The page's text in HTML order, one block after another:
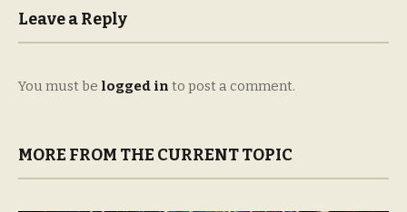
Leave a Reply
You must be logged in to post a comment.
MORE FROM THE CURRENT TOPIC